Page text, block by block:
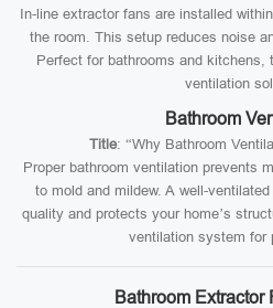
In-line extractor fans are installed
the room. This setup reduces noise
Perfect for bathrooms and kitchens,
ventilation
Bathroom
Title: “Why Bathroom
Proper bathroom ventilation prevents
to mold and mildew. A well-
quality and protects your home’s
ventilation system for
Bathroom Extractor